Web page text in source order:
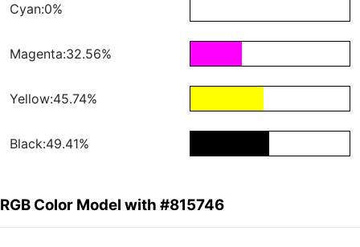
Cyan:0%
Magenta:32.56%
Yellow:45.74%
Black:49.41%
RGB Color Model with #815746